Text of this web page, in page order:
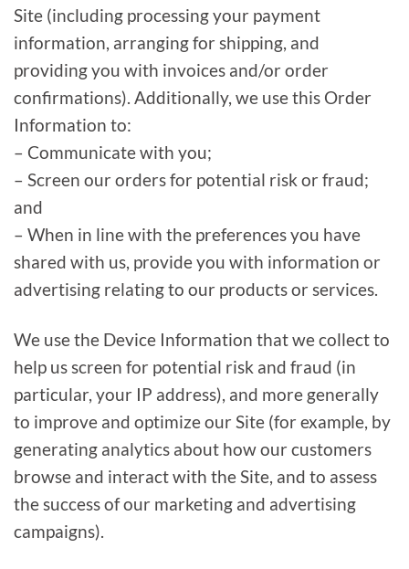
Site (including processing your payment
information, arranging for shipping, and
providing you with invoices and/or order
confirmations). Additionally, we use this Order
Information to:
– Communicate with you;
– Screen our orders for potential risk or fraud;
and
– When in line with the preferences you have
shared with us, provide you with information or
advertising relating to our products or services.
We use the Device Information that we collect to
help us screen for potential risk and fraud (in
particular, your IP address), and more generally
to improve and optimize our Site (for example, by
generating analytics about how our customers
browse and interact with the Site, and to assess
the success of our marketing and advertising
campaigns).